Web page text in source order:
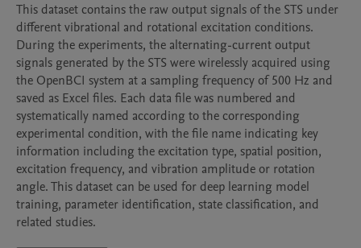
This dataset contains the raw output signals of the STS under
different vibrational and rotational excitation conditions.
During the experiments, the alternating-current output
signals generated by the STS were wirelessly acquired using
the OpenBCI system at a sampling frequency of 500 Hz and
saved as Excel files. Each data file was numbered and
systematically named according to the corresponding
experimental condition, with the file name indicating key
information including the excitation type, spatial position,
excitation frequency, and vibration amplitude or rotation
angle. This dataset can be used for deep learning model
training, parameter identification, state classification, and
related studies.